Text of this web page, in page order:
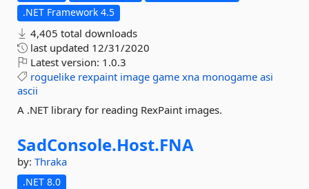
.NET Framework 4.5
4,405 total downloads
last updated 12/31/2020
Latest version: 1.0.3
roguelike rexpaint image game xna monogame asi
ascii
A .NET library for reading RexPaint images.
SadConsole.Host.FNA
by: Thraka
.NET 8.0